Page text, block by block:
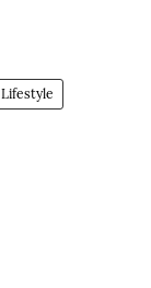
Lifestyle